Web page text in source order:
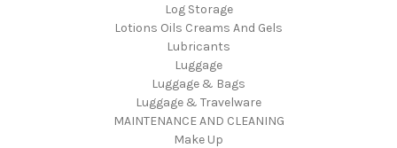
Log Storage
Lotions Oils Creams And Gels
Lubricants
Luggage
Luggage & Bags
Luggage & Travelware
MAINTENANCE AND CLEANING
Make Up